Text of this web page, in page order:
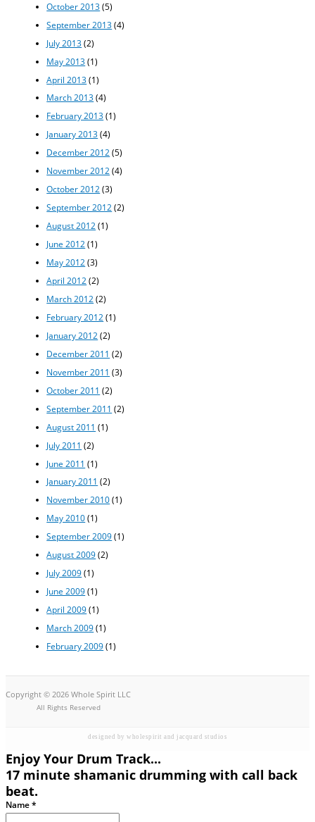
October 2013(5)
September 2013(4)
July 2013(2)
May 2013(1)
April 2013(1)
March 2013(4)
February 2013(1)
January 2013(4)
December 2012(5)
November 2012(4)
October 2012(3)
September 2012 (2)
August 2012 (1)
June 2012 (1)
May 2012 (3)
April 2012 (2)
March 2012 (2)
February 2012 (1)
January 2012 (2)
December 2011 (2)
November 2011 (3)
October 2011 (2)
September 2011 (2)
August 2011 (1)
July 2011 (2)
June 2011 (1)
January 2011 (2)
November 2010(1)
May 2010(1)
September 2009(1)
August 2009(2)
July 2009(1)
June 2009(1)
April 2009(1)
March 2009(1)
February 2009(1)
Copyright © 2026 Whole Spirit LLC
All Rights Reserved
designed by wholespirit and jacquard studios
Enjoy Your Drum Track...
17 minute shamanic drumming with call back
beat.
Email
Name
Name*